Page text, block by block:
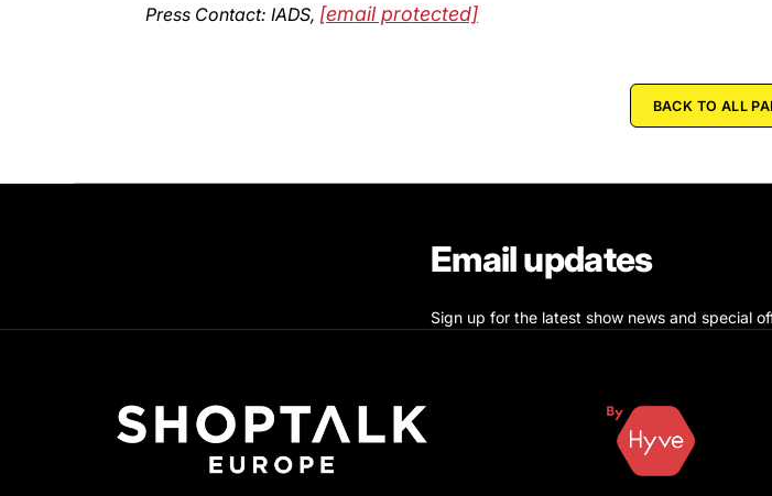
Press Contact: IADS, [email protected]
BACK TO ALL
Email updates
Sign up for the latest show news and special